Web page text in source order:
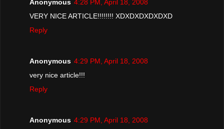
Anonymous 4:28 PM, April 18, 2008
VERY NICE ARTICLE!!!!!!!! XDXDXDXDXDXD
Reply
Anonymous 4:29 PM, April 18, 2008
very nice article!!!
Reply
Anonymous 4:29 PM, April 18, 2008